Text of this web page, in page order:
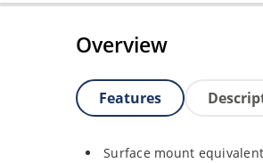
Overview
Features
Surface mount